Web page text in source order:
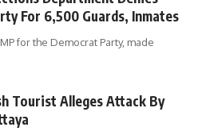
For 6,500 Guards, Inmates
for the Democrat Party, made
Tourist Alleges Attack By